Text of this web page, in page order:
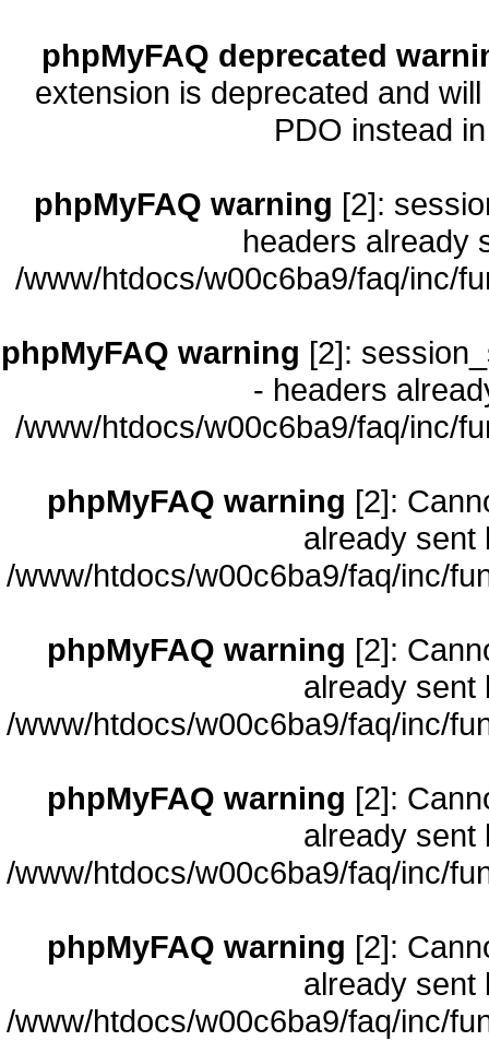
phpMyFAQ deprecated
extension is deprecated and
PDO instead
phpMyFAQ warning [2]:
headers already
/www/htdocs/w00c6ba9/faq/inc/
phpMyFAQ warning [2]:
- headers
/www/htdocs/w00c6ba9/faq/inc/
phpMyFAQ warning [2]:
already sent
/www/htdocs/w00c6ba9/faq/inc/
phpMyFAQ warning [2]:
already sent
/www/htdocs/w00c6ba9/faq/inc/
phpMyFAQ warning [2]:
already sent
/www/htdocs/w00c6ba9/faq/inc/
phpMyFAQ warning [2]:
already sent
/www/htdocs/w00c6ba9/faq/inc/